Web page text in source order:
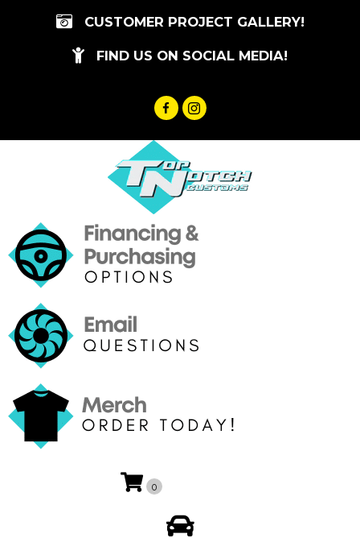
CUSTOMER PROJECT GALLERY!
FIND US ON SOCIAL MEDIA!
0